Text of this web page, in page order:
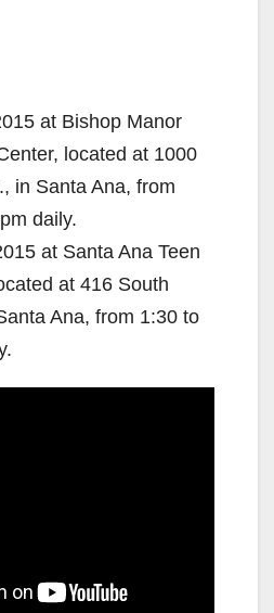
at Bishop Manor
located at 1000
in Santa Ana, from
daily.
at Santa Ana Teen
at 416 South
Ana, from 1:30 to